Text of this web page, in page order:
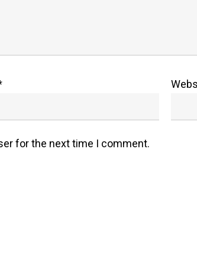
for the next time I comment.